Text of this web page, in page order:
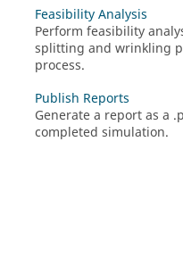
Feasibility Analysis
Perform feasibility
splitting and wrinkling
process.
Publish Reports
Generate a report as a
completed simulation.